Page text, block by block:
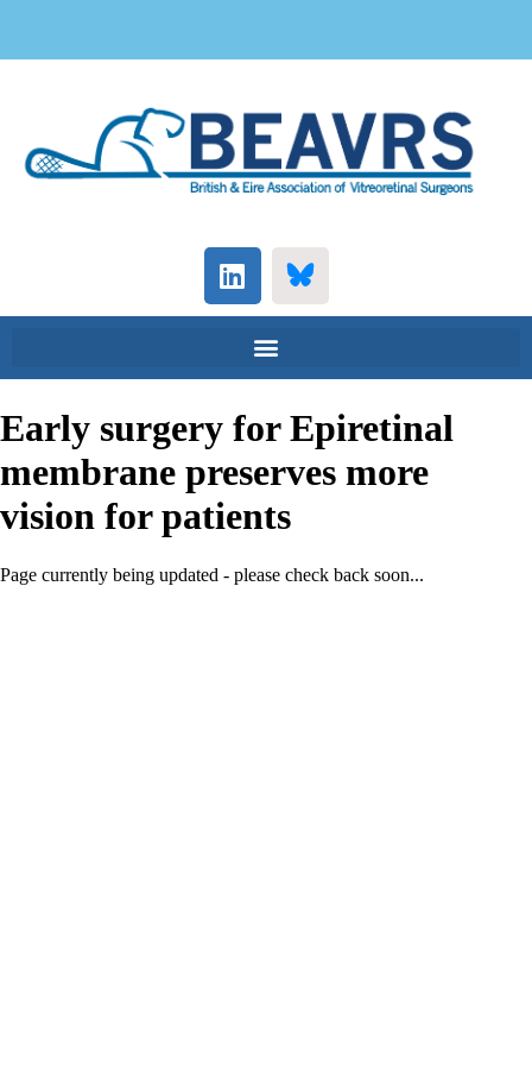
Early surgery for Epiretinal
membrane preserves more
vision for patients
Page currently being updated - please check back soon...